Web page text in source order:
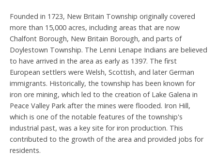
Founded in 1723, New Britain Township originally covered
more than 15,000 acres, including areas that are now
Chalfont Borough, New Britain Borough, and parts of
Doylestown Township. The Lenni Lenape Indians are believed
to have arrived in the area as early as 1397. The first
European settlers were Welsh, Scottish, and later German
immigrants. Historically, the township has been known for
iron ore mining, which led to the creation of Lake Galena in
Peace Valley Park after the mines were flooded. Iron Hill,
which is one of the notable features of the township's
industrial past, was a key site for iron production. This
contributed to the growth of the area and provided jobs for
residents.